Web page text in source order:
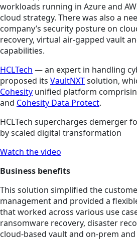
workloads running in Azure and
cloud strategy. There was also a
company’s security posture on
recovery, virtual air-gapped vault
capabilities.
HCLTech — an expert in handling
proposed its VaultNXTsolution,
Cohesity unified platform
and Cohesity Data Protect.
HCLTech supercharges demerger
by scaled digital transformation
Watch the video
Business benefits
This solution simplified the
management and provided a
that worked across various use
ransomware recovery, disaster
cloud-based vault and on-prem